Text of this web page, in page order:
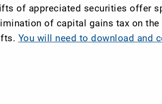
of appreciated securities offer
of capital gains tax on
You will need to download and